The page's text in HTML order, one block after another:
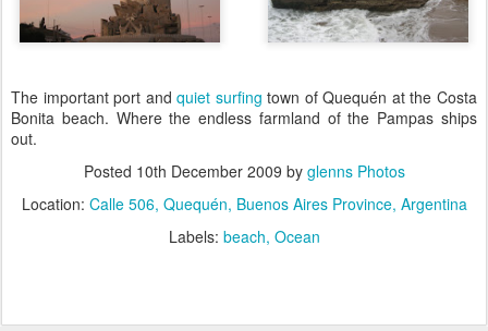
The important port andquiet surfing town of Quequén at the Costa
Bonita beach. Where the endless farmland of the Pampas ships
out.
Posted 10th December 2009 by glenns Photos
Location: Calle 506, Quequén, Buenos Aires Province, Argentina
Labels: beach Ocean